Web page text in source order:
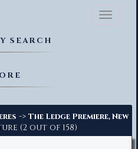
Toggle
SEARCH
-> The Ledge Premiere, New
(2 out of 158)